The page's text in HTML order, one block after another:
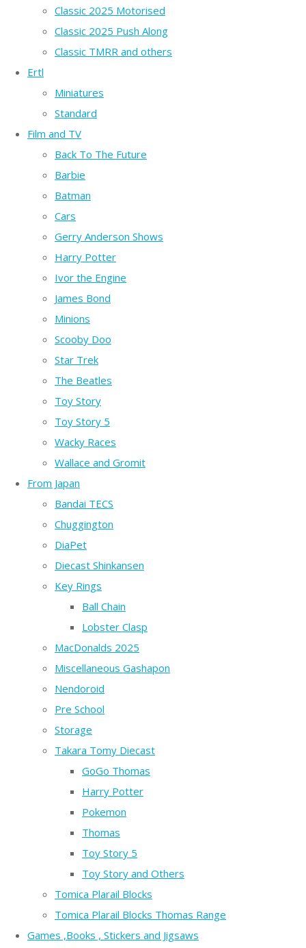
Classic 2025 Motorised
Classic 2025 Push Along
Classic TMRR and others
Ertl
Miniatures
Standard
Film and TV
Back To The Future
Barbie
Batman
Cars
Gerry Anderson Shows
Harry Potter
Ivor the Engine
James Bond
Minions
Scooby Doo
Star Trek
The Beatles
Toy Story
Toy Story 5
Wacky Races
Wallace and Gromit
From Japan
Bandai TECS
Chuggington
DiaPet
Diecast Shinkansen
Key Rings
Ball Chain
Lobster Clasp
MacDonalds 2025
Miscellaneous Gashapon
Nendoroid
Pre School
Storage
Takara Tomy Diecast
GoGo Thomas
Harry Potter
Pokemon
Thomas
Toy Story 5
Toy Story and Others
Tomica Plarail Blocks
Tomica Plarail Blocks Thomas Range
Games ,Books , Stickers and Jigsaws